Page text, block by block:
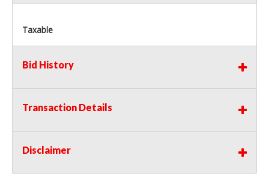
Taxable
Bid History
Transaction Details
Disclaimer